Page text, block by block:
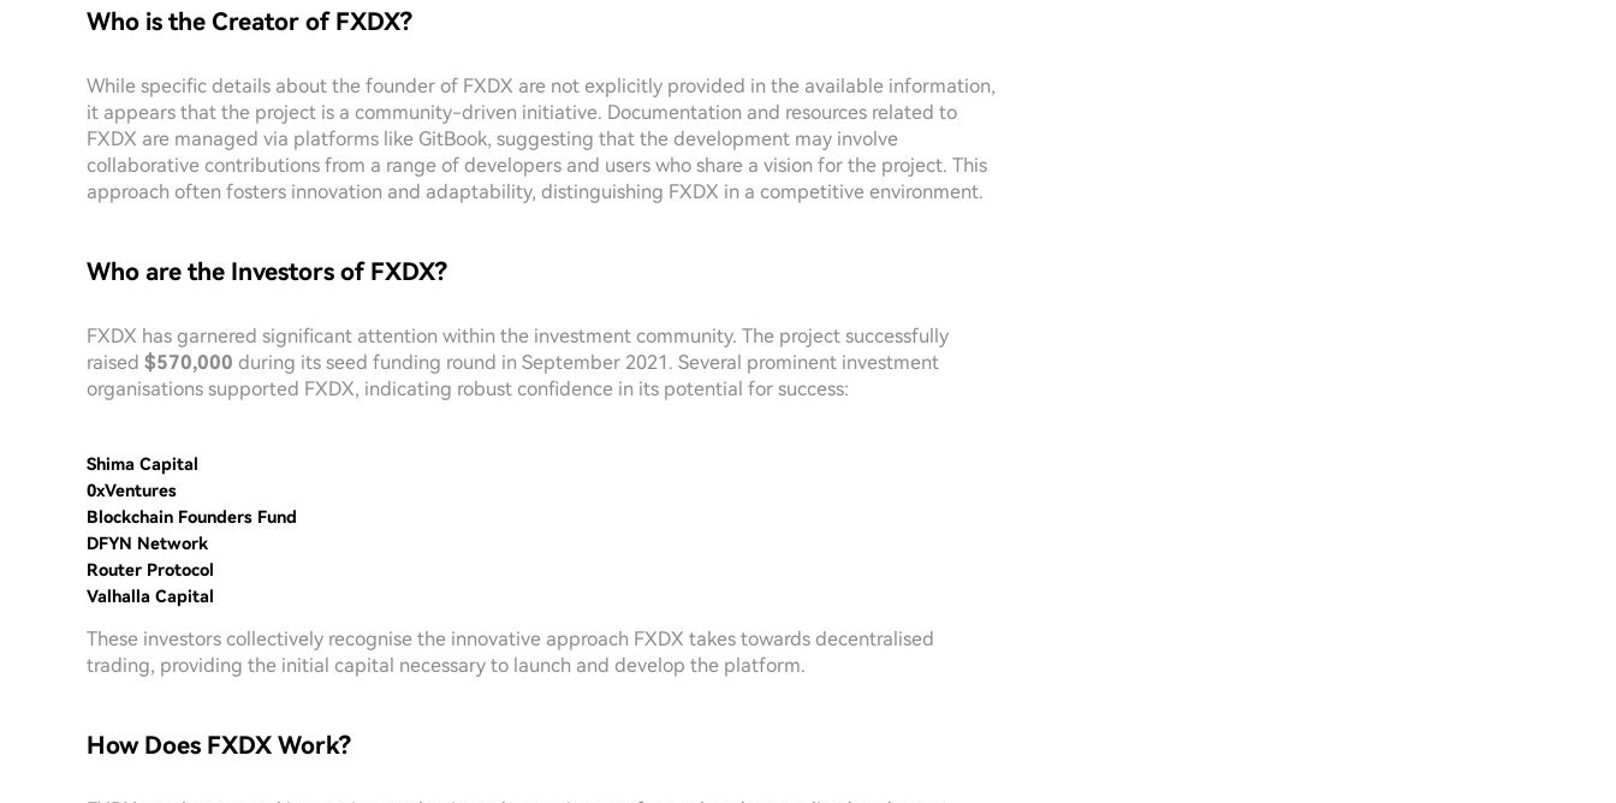
Who is the Creator of FXDX?
While specific details about the founder of FXDX are not explicitly provided in the available information,
it appears that the project is a community-driven initiative. Documentation and resources related to
FXDX are managed via platforms like GitBook, suggesting that the development may involve
collaborative contributions from a range of developers and users who share a vision for the project. This
approach often fosters innovation and adaptability, distinguishing FXDX in a competitive environment.
Who are the Investors of FXDX?
FXDX has garnered significant attention within the investment community. The project successfully
raised $570,000 during its seed funding round in September 2021. Several prominent investment
organisations supported FXDX, indicating robust confidence in its potential for success:
Shima Capital
0xVentures
Blockchain Founders Fund
DFYN Network
Router Protocol
Valhalla Capital
These investors collectively recognise the innovative approach FXDX takes towards decentralised
trading, providing the initial capital necessary to launch and develop the platform.
How Does FXDX Work?